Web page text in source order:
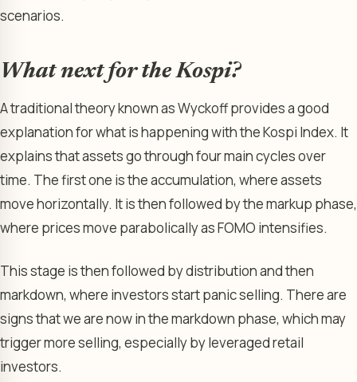
scenarios.
What next for the Kospi?
A traditional theory known as Wyckoff provides a good
explanation for what is happening with the Kospi Index. It
explains that assets go through four main cycles over
time. The first one is the accumulation, where assets
move horizontally. It is then followed by the markup phase,
where prices move parabolically as FOMO intensifies.
This stage is then followed by distribution and then
markdown, where investors start panic selling. There are
signs that we are now in the markdown phase, which may
trigger more selling, especially by leveraged retail
investors.